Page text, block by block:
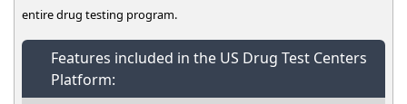
entire drug testing program.
Features included in the US Drug Test Centers
Platform: